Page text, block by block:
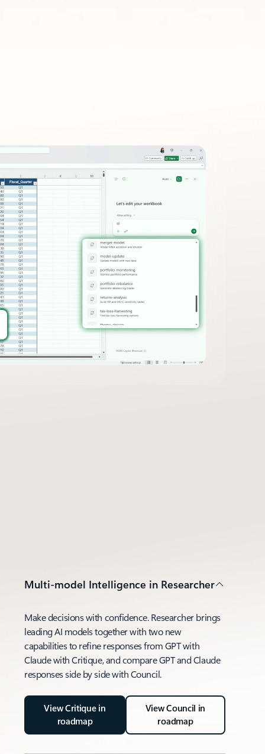
Multi-model Intelligence in Researcher
Make decisions with confidence. Researcher brings
leading AI models together with two new
capabilities to refine responses from GPT with
Claude with Critique, and compare GPT and Claude
responses side by side with Council.
View Critique in
roadmap
View Council in
roadmap